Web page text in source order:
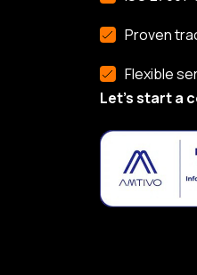
Proven
Flexible
Let’s start a